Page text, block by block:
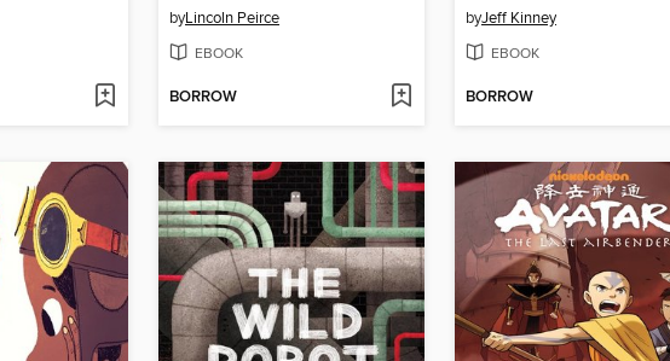
byLincoln Peirce
EBOOK
BORROW
byJeff Kinney
EBOOK
BORROW